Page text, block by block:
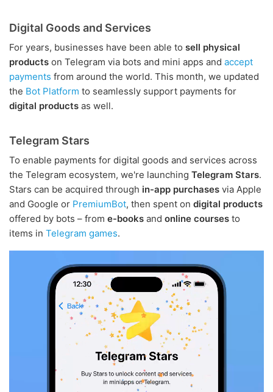
Digital Goods and Services
For years, businesses have been able to sell physical
products on Telegram via bots and mini apps and accept
payments from around the world. This month, we updated
the Bot Platform to seamlessly support payments for
digital products as well.
Telegram Stars
To enable payments for digital goods and services across
the Telegram ecosystem, we're launching Telegram Stars.
Stars can be acquired through in-app purchases via Apple
and Google or PremiumBot, then spent on digital products
offered by bots – from e-books and online courses to
items in Telegram games.